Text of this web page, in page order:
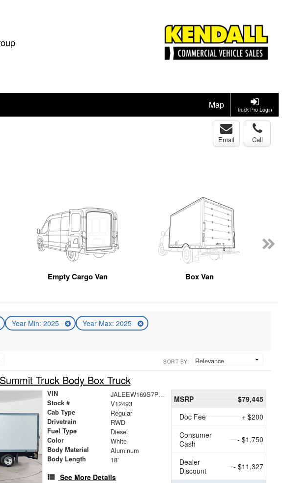
Truck Pro Login
Map
Email Call
Empty Cargo Van Box Van
Year Min: 2025 Year Max: 2025
SORT BY:
Truck Body Box Truck
VIN JALEEW169S7P01609
Stock # V12493
Cab Type Regular
Drivetrain RWD
Fuel Type Diesel
Color White
Body Material Aluminum
Body Length 18'
See More Details
MSRP
$79,445
Doc Fee
+ $200
Consumer
Cash
- $1,750
Dealer
Discount
- $11,327